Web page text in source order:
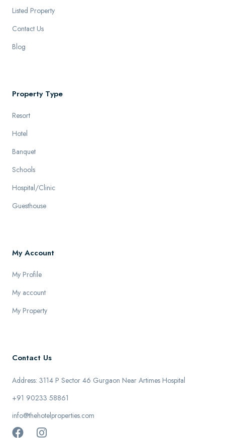
Listed Property
Contact Us
Blog
Property Type
Resort
Hotel
Banquet
Schools
Hospital/Clinic
Guesthouse
My Account
My Profile
My account
My Property
Contact Us
Address: 3114 P Sector 46 Gurgaon Near Artimes Hospital
+91 90233 58861
info@thehotelproperties.com